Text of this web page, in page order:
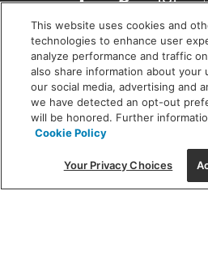
a
new
window
SHOWROOM
MON - FRI: 9 am -
SAT: 10 am - 5 pm |
(312) 944-
215 W. Chicago Avenue,
This website uses cookies and
technologies to enhance user
analyze performance and traffic
also share information about your
our social media, advertising and
we have detected an opt-out
will be honored. Further
Cookie Policy
Your Privacy Choices